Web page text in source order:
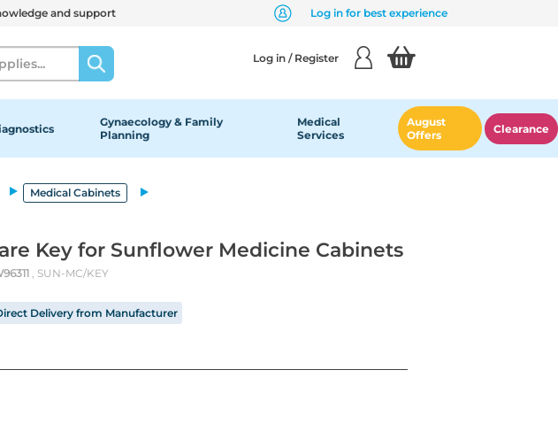
and support Log in for best experience
Log in / Register
Gynaecology & Family
Planning
Medical
Services
August
Offers
Clearance
Medical Cabinets
Key for Sunflower Medicine Cabinets
, SUN-MC/KEY
Delivery from Manufacturer